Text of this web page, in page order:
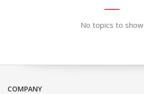
No topics to show
COMPANY